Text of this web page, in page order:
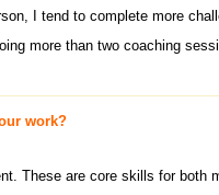
I tend to complete more
more than two coaching
work?
These are core skills for